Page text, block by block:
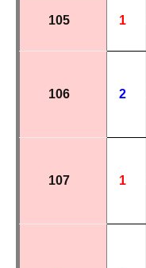
105 1
106 2
107 1